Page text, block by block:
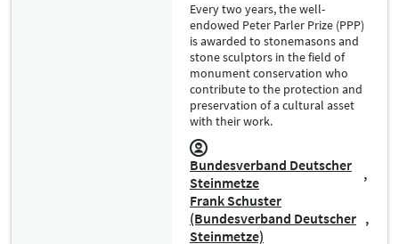
Every two years, the well-
endowed Peter Parler Prize (PPP)
is awarded to stonemasons and
stone sculptors in the field of
monument conservation who
contribute to the protection and
preservation of a cultural asset
with their work.
Bundesverband Deutscher
Steinmetze
Frank Schuster
(Bundesverband Deutscher
Steinmetze)